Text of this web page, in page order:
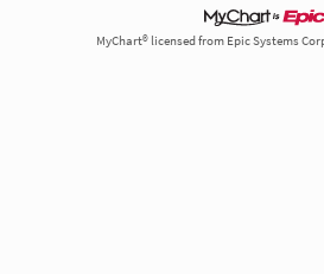
MyChart® licensed from Epic Systems